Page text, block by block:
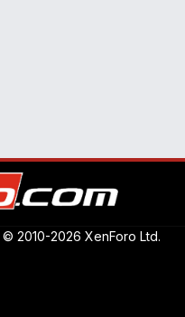
© 2010-2026 XenForo Ltd.